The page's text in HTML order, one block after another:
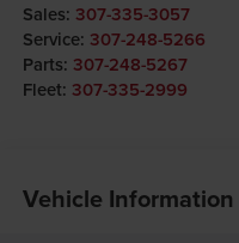
Sales: 307-335-3057
Service: 307-248-5266
Parts: 307-248-5267
Fleet: 307-335-2999
Vehicle Information